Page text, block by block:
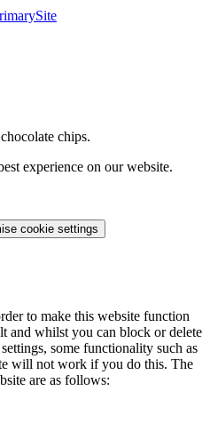
chips.
experience on our website.
cookie settings
to make this website function
and whilst you can block or delete
some functionality such as
will not work if you do this. The
are as follows: